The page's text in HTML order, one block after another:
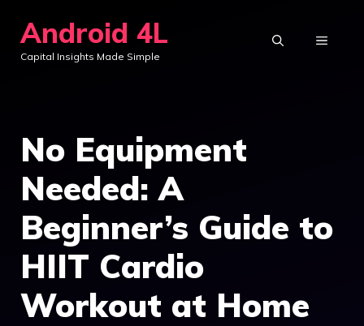
content
Android 4L
Capital Insights Made Simple
MENU
No Equipment
Needed: A
Beginner’s Guide to
HIIT Cardio
Workout at Home